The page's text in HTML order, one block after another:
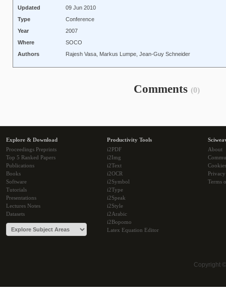
Updated
09 Jun 2010
Type
Conference
Year
2007
Where
SOCO
Authors
Rajesh Vasa, Markus Lumpe, Jean-Guy Schneider
Comments (0)
Explore & Download
Proceedings Preprints
Top 5 Ranked Papers
Publications
Books
Software
Tutorials
Presentations
Lectures Notes
Datasets
Productivity Tools
i2PDF
i2Img
i2Text
i2OCR
i2Symbol
i2Type
i2Speak
i2Style
i2Arabic
i2Bopomo
Latex Equation Editor
About
Cookies
Terms
Copyright